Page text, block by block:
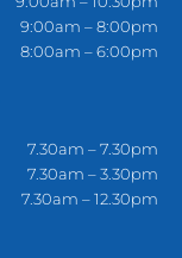
9:00am – 8:00pm
8:00am – 6:00pm
7.30am – 7.30pm
7.30am – 3.30pm
7.30am – 12.30pm